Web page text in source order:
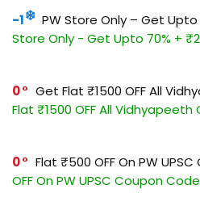
-1 PW Store Only – Get Upto
Store Only - Get Upto 70% +
0 Get Flat ₹1500 OFF All
Flat ₹1500 OFF All Vidhyapeeth
0 Flat ₹500 OFF On PW
OFF On PW UPSC Coupon Code